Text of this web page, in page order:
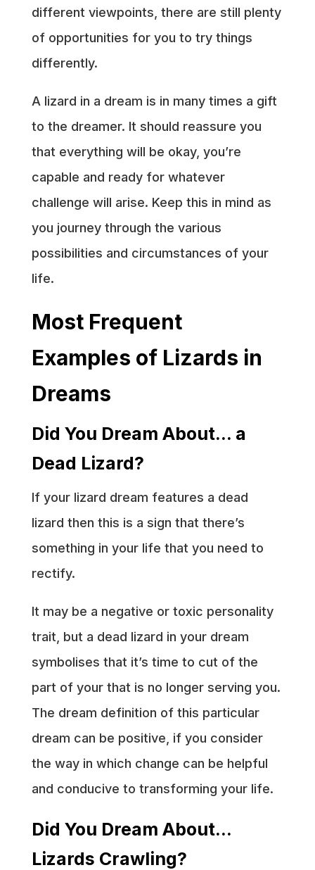
different viewpoints, there are still plenty
of opportunities for you to try things
differently.
A lizard in a dream is in many times a gift
to the dreamer. It should reassure you
that everything will be okay, you’re
capable and ready for whatever
challenge will arise. Keep this in mind as
you journey through the various
possibilities and circumstances of your
life.
Most Frequent
Examples of Lizards in
Dreams
Did You Dream About… a
Dead Lizard?
If your lizard dream features a dead
lizard then this is a sign that there’s
something in your life that you need to
rectify.
It may be a negative or toxic personality
trait, but a dead lizard in your dream
symbolises that it’s time to cut of the
part of your that is no longer serving you.
The dream definition of this particular
dream can be positive, if you consider
the way in which change can be helpful
and conducive to transforming your life.
Did You Dream About…
Lizards Crawling?